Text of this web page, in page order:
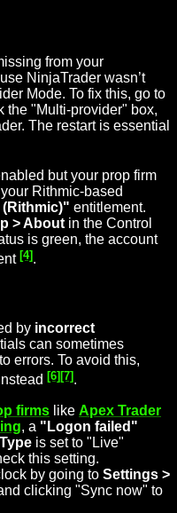
from your
NinjaTrader wasn’t
Mode. To fix this, go to
the "Multi-provider" box,
The restart is essential
but your prop firm
Rithmic-based
entitlement.
> Aboutin the Control
is green, the account
[4].
by incorrect
can sometimes
errors. To avoid this,
[6][7].
firms like Apex Trader
, a "Logon failed"
is set to "Live"
this setting.
by going to Settings >
clicking "Sync now" to